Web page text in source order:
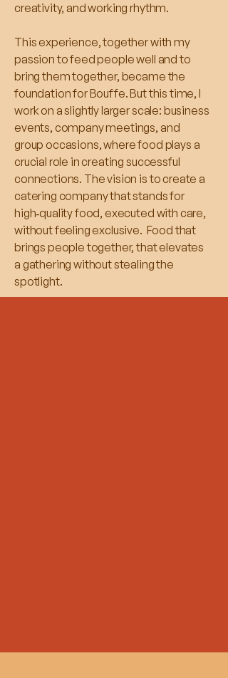
creativity, and working rhythm.
This experience, together with my
passion to feed people well and to
bring them together, became the
foundation for Bouffe. But this time, I
work on a slightly larger scale: business
events, company meetings, and
group occasions, where food plays a
crucial role in creating successful
connections. The vision is to create a
catering company that stands for
high‑quality food, executed with care,
without feeling exclusive. Food that
brings people together, that elevates
a gathering without stealing the
spotlight.